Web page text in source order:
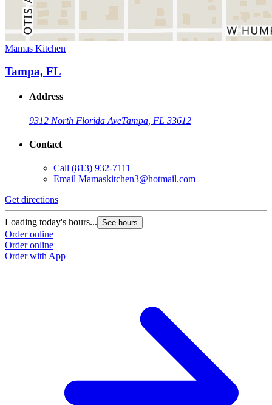
Mamas Kitchen
Tampa, FL
Address
9312 North Florida AveTampa, FL 33612
Contact
Call (813) 932-7111
Email Mamaskitchen3@hotmail.com
Get directions
Loading today's hours... See hours
Order online
Order online
Order with App